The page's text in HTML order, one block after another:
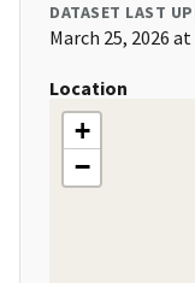
DATASET LAST
March 25, 2026 at
Location
+
−